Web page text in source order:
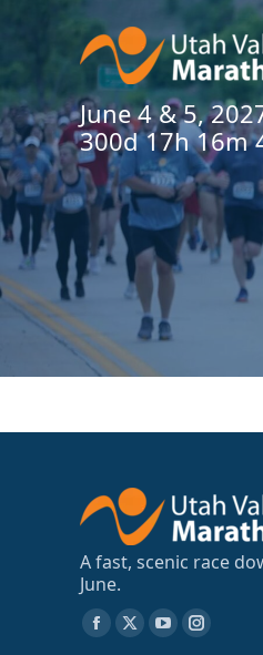
June 4 & 5,
300d 17h 16m
A fast, scenic race
June.
Find us on:
Facebook
X
YouTubeInstagram